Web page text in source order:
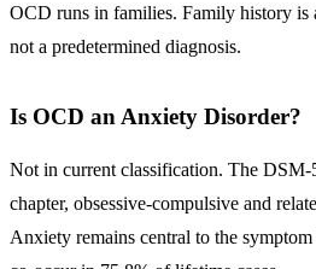
OCD runs in families. Family history is
not a predetermined diagnosis.
Is OCD an Anxiety Disorder?
Not in current classification. The
chapter, obsessive-compulsive and
Anxiety remains central to the